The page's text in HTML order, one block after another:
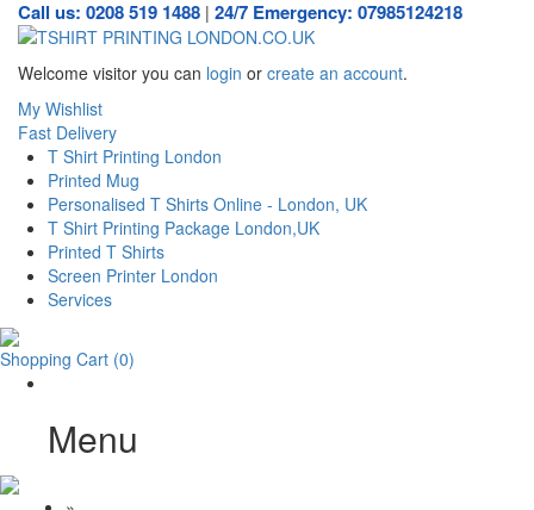
Call us: 0208 519 1488 | 24/7 Emergency: 07985124218
Welcome visitor you can login or create an account.
My Wishlist
Fast Delivery
T Shirt Printing London
Printed Mug
Personalised T Shirts Online - London, UK
T Shirt Printing Package London,UK
Printed T Shirts
Screen Printer London
Services
Shopping Cart (0)
Menu